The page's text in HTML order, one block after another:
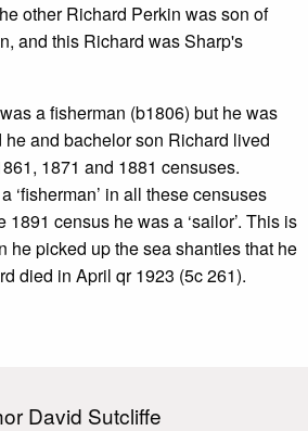
other Richard Perkin was son of
and this Richard was Sharp's
a fisherman (b1806) but he was
and bachelor son Richard lived
1871 and 1881 censuses.
‘fisherman’ in all these censuses
census he was a ‘sailor’. This is
he picked up the sea shanties that he
died in April qr 1923 (5c 261).
David Sutcliffe